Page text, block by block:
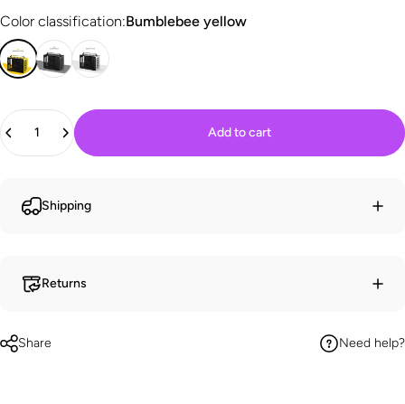
Color classification
Color classification:Bumblebee yellow
Quantity
Add to cart
Shipping
Returns
Share Need help?